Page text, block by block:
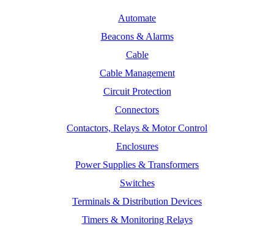
Automate
Beacons & Alarms
Cable
Cable Management
Circuit Protection
Connectors
Contactors, Relays & Motor Control
Enclosures
Power Supplies & Transformers
Switches
Terminals & Distribution Devices
Timers & Monitoring Relays